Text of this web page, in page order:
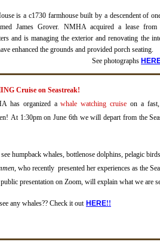
is a c1730 farmhouse built by a descendent of
James Grover. NMHA acquired a lease
and is managing the exterior and renovating the
enhanced the grounds and provided porch seating.
See photographs H
Cruise on Seastreak!
has organized a whale watching cruise on a fast,
At 1:30pm on June 6th we will depart from the
humpback whales, bottlenose dolphins, pelagic
, who recently presented her experiences as the
presentation on Zoom, will explain what we are
any whales?? Check it out H ERE!!